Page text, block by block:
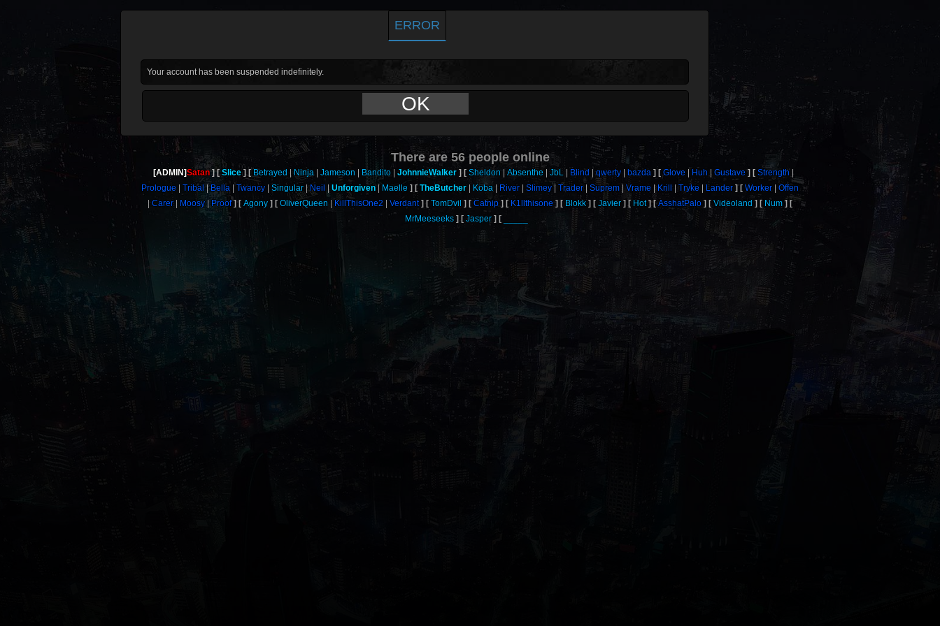
ERROR
Your account has been suspended indefinitely.
OK
There are56people online
[ADMIN]Satan Slice Betrayed Ninja Jameson Bandito JohnnieWalker Sheldon Absenthe JbL Blind qwerty bazda Glove Huh Gustave
Strength
Prologue
Tribal Bella Twancy Singular Neil Unforgiven Maelle TheButcher Koba River Slimey Trader Suprem Vrame Krill Tryke Lander Worker
Offen
Carer
Moosy Proof Agony OliverQueen KillThisOne2 Verdant TomDvil Catnip K1llthisone Blokk Javier Hot AsshatPalo Videoland
Num
MrMeeseeks
Jasper